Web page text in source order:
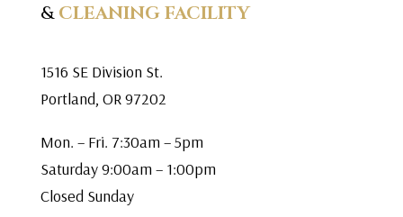
&CLEANING FACILITY
1516 SE Division St.
Portland, OR 97202
Mon. – Fri. 7:30am – 5pm
Saturday 9:00am – 1:00pm
Closed Sunday